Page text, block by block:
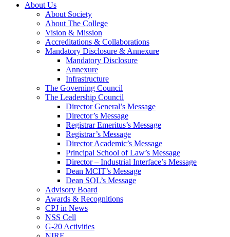
About Us
About Society
About The College
Vision & Mission
Accreditations & Collaborations
Mandatory Disclosure & Annexure
Mandatory Disclosure
Annexure
Infrastructure
The Governing Council
The Leadership Council
Director General’s Message
Director’s Message
Registrar Emeritus’s Message
Registrar’s Message
Director Academic’s Message
Principal School of Law’s Message
Director – Industrial Interface’s Message
Dean MCIT’s Message
Dean SOL’s Message
Advisory Board
Awards & Recognitions
CPJ in News
NSS Cell
G-20 Activities